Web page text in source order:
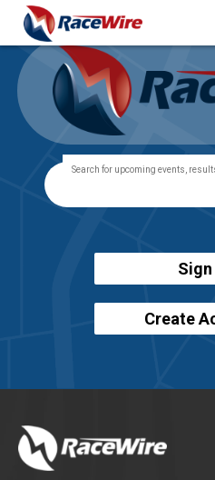
Sign
Create